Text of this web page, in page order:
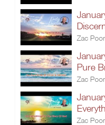
Zac
Pure
Zac
Zac